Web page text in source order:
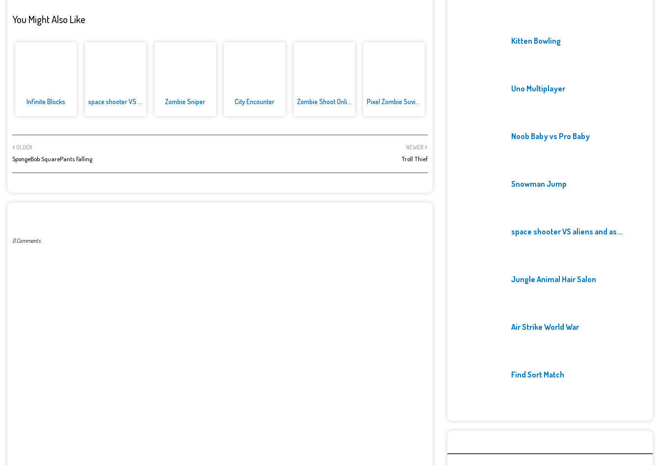
You Might Also Like
Infinite Blocks space shooter VS aliens and as... Zombie Sniper City Encounter Zombie Shoot Online Game Pixel Zombie Suvival Toonfare
NEWER
Troll Thief
OLDER
SpongeBob SquarePants Falling
0 Comments
Kitten Bowling
Uno Multiplayer
Noob Baby vs Pro Baby
Snowman Jump
space shooter VS aliens and as...
Jungle Animal Hair Salon
Air Strike World War
Find Sort Match